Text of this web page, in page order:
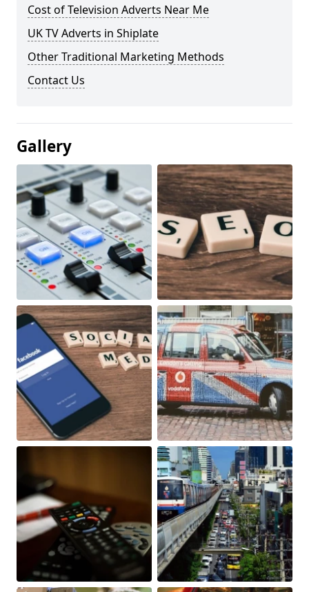
Cost of Television Adverts Near Me
UK TV Adverts in Shiplate
Other Traditional Marketing Methods
Contact Us
Gallery